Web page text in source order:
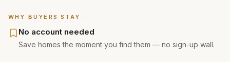
WHY BUYERS STAY
No account needed
Save homes the moment you find them — no sign-up wall.